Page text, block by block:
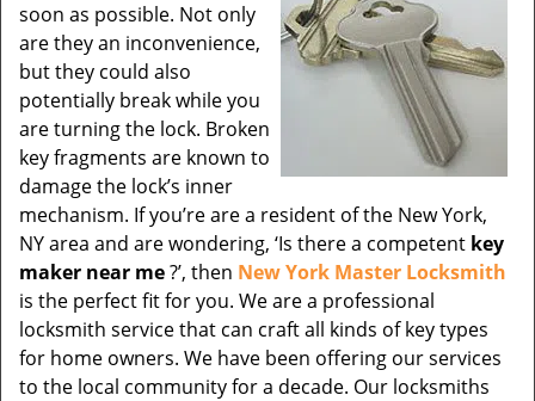
soon as possible. Not only
are they an inconvenience,
but they could also
potentially break while you
are turning the lock. Broken
key fragments are known to
damage the lock’s inner
mechanism. If you’re are a resident of the New York,
NY area and are wondering, ‘Is there a competent key
maker near me?’, then New York Master Locksmith
is the perfect fit for you. We are a professional
locksmith service that can craft all kinds of key types
for home owners. We have been offering our services
to the local community for a decade. Our locksmiths